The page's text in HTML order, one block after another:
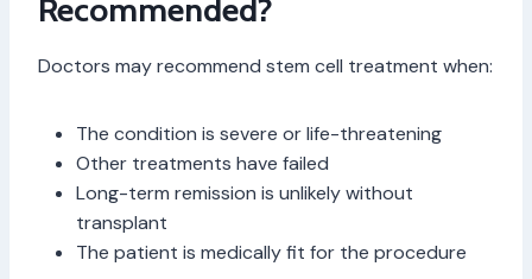
Recommended?
Doctors may recommend stem cell treatment when:
The condition is severe or life-threatening
Other treatments have failed
Long-term remission is unlikely without
transplant
The patient is medically fit for the procedure